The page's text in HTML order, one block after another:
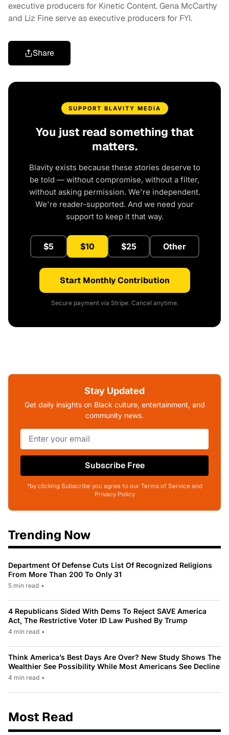
executive producers for Kinetic Content. Gena McCarthy
and Liz Fine serve as executive producers for FYI.
Share
SUPPORT BLAVITY MEDIA
You just read something that
matters.
Blavity exists because these stories deserve to
be told — without compromise, without a filter,
without asking permission. We're independent.
We're reader-supported. And we need your
support to keep it that way.
$5 $10 $25 Other
Start Monthly Contribution
Secure payment via Stripe. Cancel anytime.
Stay Updated
Get daily insights on Black culture, entertainment, and
community news.
Subscribe Free
*by clicking Subscribe you agree to our Terms of Service and
Privacy Policy
Trending Now
Department Of Defense Cuts List Of Recognized Religions
From More Than 200 To Only 31
5 min read •
4 Republicans Sided With Dems To Reject SAVE America
Act, The Restrictive Voter ID Law Pushed By Trump
4 min read •
Think America’s Best Days Are Over? New Study Shows The
Wealthier See Possibility While Most Americans See Decline
4 min read •
Most Read